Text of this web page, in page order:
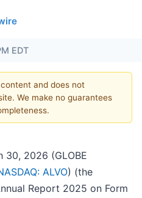
EDT
and does not
We make no guarantees
30, 2026 (GLOBE
ALVO) (the
Report 2025 on Form